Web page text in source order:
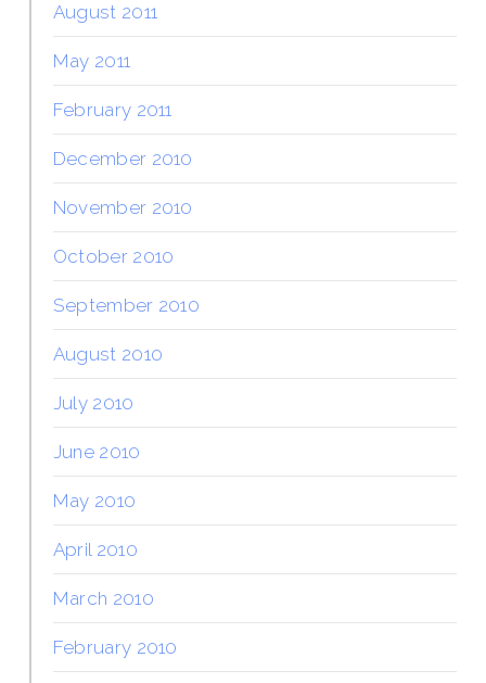
August 2011
May 2011
February 2011
December 2010
November 2010
October 2010
September 2010
August 2010
July 2010
June 2010
May 2010
April 2010
March 2010
February 2010